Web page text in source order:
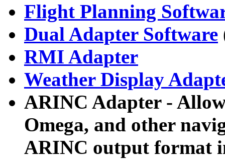
Flight Planning
Dual Adapter Software
RMI Adapter
Weather Display
ARINC Adapter -
Omega, and other
ARINC output format